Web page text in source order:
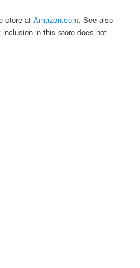
store atAmazon.com. See also
in this store does not